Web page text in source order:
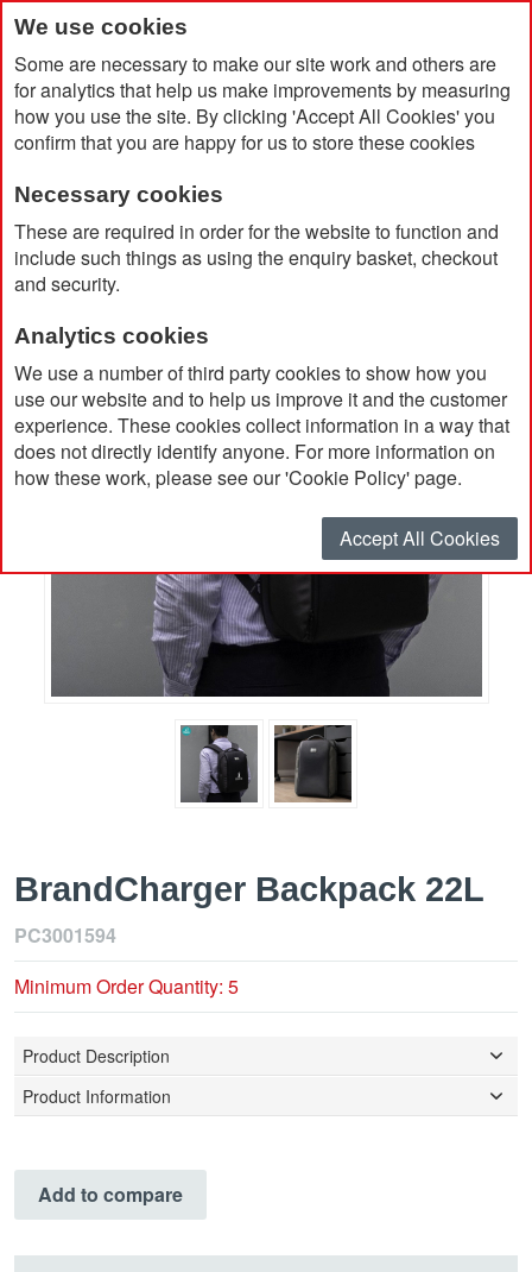
We use cookies
Some are necessary to make our site work and others are
for analytics that help us make improvements by measuring
how you use the site. By clicking 'Accept All Cookies' you
confirm that you are happy for us to store these cookies
Necessary cookies
These are required in order for the website to function and
include such things as using the enquiry basket, checkout
and security.
Analytics cookies
We use a number of third party cookies to show how you
use our website and to help us improve it and the customer
experience. These cookies collect information in a way that
does not directly identify anyone. For more information on
how these work, please see our 'Cookie Policy' page.
Accept All Cookies
Home BrandCharger Backpack 22L
BrandCharger Backpack 22L
PC3001594
Minimum Order Quantity: 5
Product Description
Product Information
Add to compare